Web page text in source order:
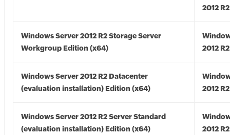
2012
Windows Server 2012 R2 Storage Server
Workgroup Edition (x64)
2012
Windows Server 2012 R2 Datacenter
(evaluation installation) Edition (x64)
2012
Windows Server 2012 R2 Server Standard
(evaluation installation) Edition (x64)
2012